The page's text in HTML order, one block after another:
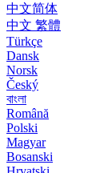
中文简体
中文 繁體
Türkçe
Dansk
Norsk
Český
বাংলা
Română
Polski
Magyar
Bosanski